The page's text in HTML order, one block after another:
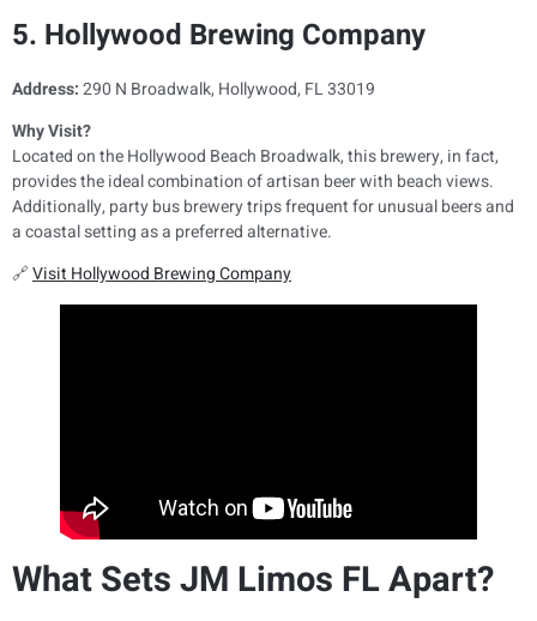
5. Hollywood Brewing Company
Address:290 N Broadwalk, Hollywood, FL 33019
Why Visit?
Located on the Hollywood Beach Broadwalk, this brewery, in fact,
provides the ideal combination of artisan beer with beach views.
Additionally, party bus brewery trips frequent for unusual beers and
a coastal setting as a preferred alternative.
🔗Visit Hollywood Brewing Company
What Sets JM Limos FL Apart?